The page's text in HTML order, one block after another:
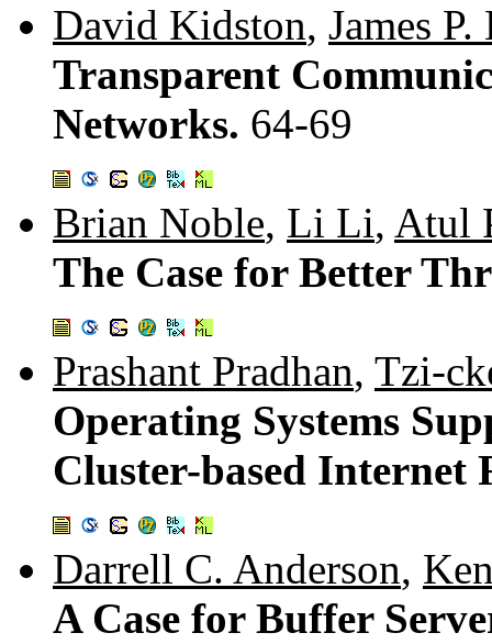
David Kidston, James
Transparent
Networks. 64-69
Brian Noble, Li Li, Atul
The Case for Better
Prashant Pradhan, Tzi-
Operating Systems
Cluster-based Internet
Darrell C. Anderson,
A Case for Buffer